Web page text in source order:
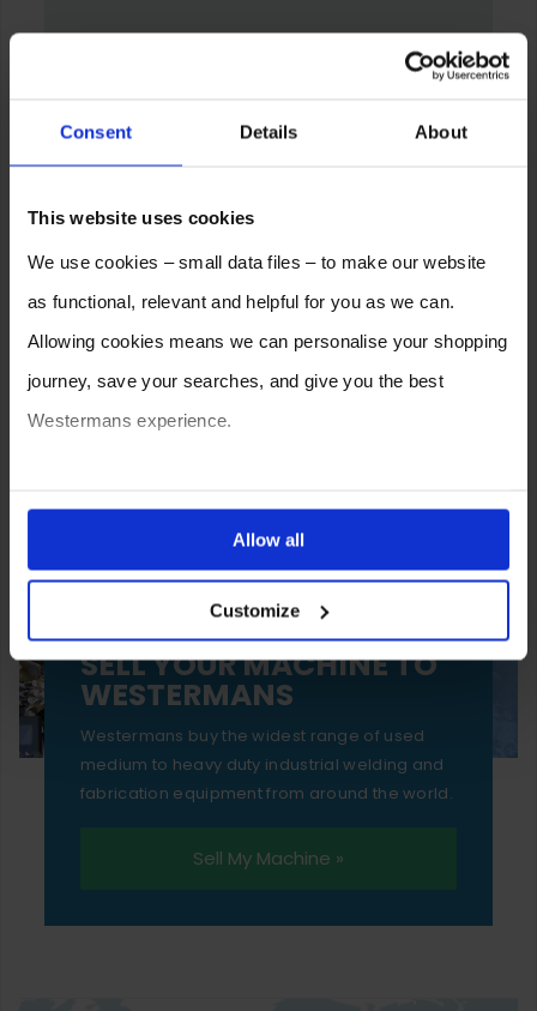
Consent Details About
This website uses cookies
We use cookies – small data files – to make our website
as functional, relevant and helpful for you as we can.
Allowing cookies means we can personalise your shopping
journey, save your searches, and give you the best
Westermans experience.
ones are used while you browse. Disabling cookies means
your experience of using our website will be limited to
essential functionality only.
Allow all
Customize
SELL YOUR MACHINE TO
WESTERMANS
Westermans buy the widest range of used
medium to heavy duty industrial welding and
fabrication equipment from around the world.
Sell My Machine »